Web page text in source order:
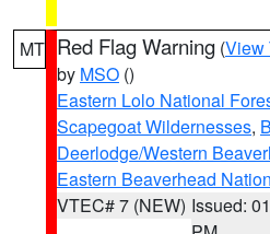
MT Red Flag Warning (View
by MSO ()
Eastern Lolo National
Scapegoat Wildernesses,
Deerlodge/Western
Eastern Beaverhead
VTEC# 7 (NEW) Issued: